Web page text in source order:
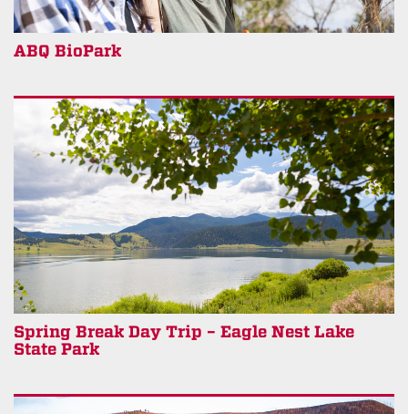
ABQ BioPark
Spring Break Day Trip – Eagle Nest Lake
State Park